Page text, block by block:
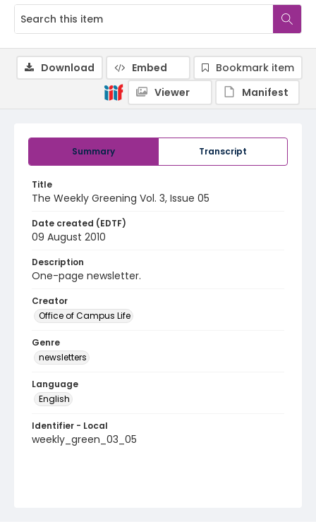
Summary Transcript
Title
The Weekly Greening Vol. 3, Issue 05
Date created (EDTF)
09 August 2010
Description
One-page newsletter.
Creator
Office of Campus Life
Genre
newsletters
Language
English
Identifier - Local
weekly_green_03_05
Download Embed
Bookmark item
Viewer
Manifest